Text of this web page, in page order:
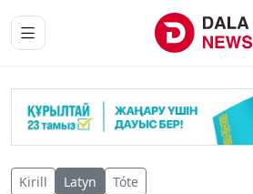
Kirill Latyn Tóte